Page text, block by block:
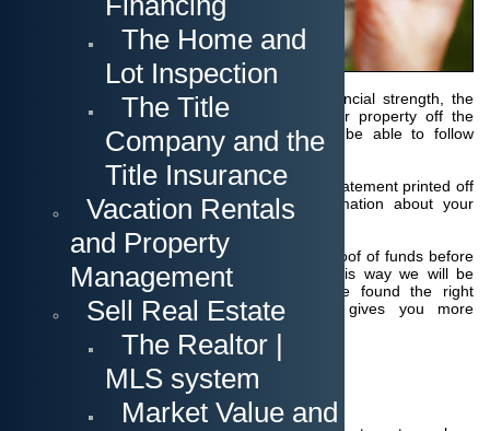
The Home and
Lot Inspection
The Title
Company and the
Title Insurance
Vacation Rentals
and Property
Management
Sell Real Estate
The Realtor |
MLS system
Market Value and
seller is asking for a
"proof of funds" to
show that you are
actually capable of
paying the offered
amount. Without this certification of your financial strength, the
seller will not waste any time by taking their property off the
market while not knowing whether you will be able to follow
through with the purchase at all.
This proof of funds can be a simple account statement printed off
the internet or can also be a bank confirmation about your
available funds.
It is very important that you provide such a proof of funds before
we start looking at your selected listings. This way we will be
flexible and can act quickly once you have found the right
property. Thus, providing proof of funds gives you more
negotiating power as a strong buyer.